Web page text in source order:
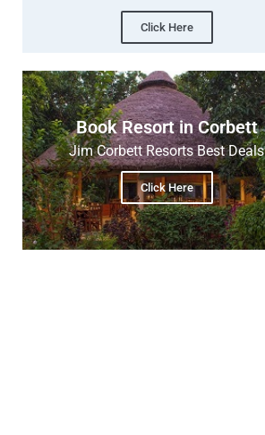
Click Here
Book Resort in Corbett
Jim Corbett Resorts Best Deals
Click Here